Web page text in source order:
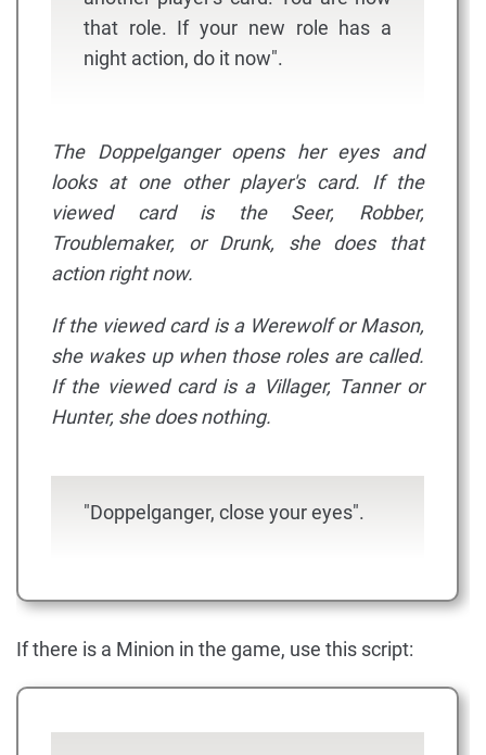
that role. If your new role has a
night action, do it now".
The Doppelganger opens her eyes and
looks at one other player's card. If the
viewed card is the Seer, Robber,
Troublemaker, or Drunk, she does that
action right now.
If the viewed card is a Werewolf or Mason,
she wakes up when those roles are called.
If the viewed card is a Villager, Tanner or
Hunter, she does nothing.
"Doppelganger, close your eyes".
If there is a Minion in the game, use this script: